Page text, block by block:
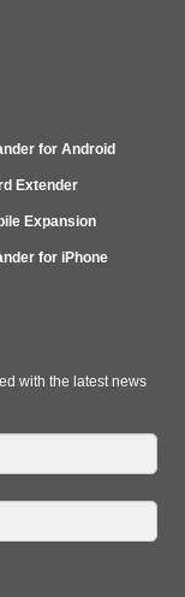
for Android
Extender
Expansion
for iPhone
with the latest news